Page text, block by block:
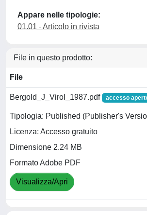
Appare nelle tipologie:
01.01 - Articolo in rivista
File in questo prodotto:
File
Bergold_J_Virol_1987.pdf accesso
Tipologia: Published (Publisher's
Licenza: Accesso gratuito
Dimensione 2.24 MB
Formato Adobe PDF
Visualizza/Apri